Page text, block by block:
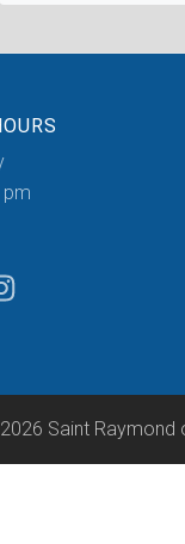
pm
Saint Raymond